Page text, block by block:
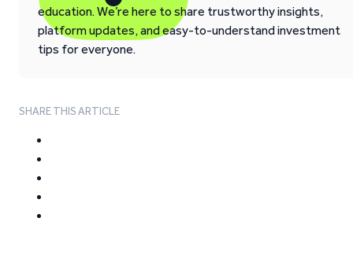
education. We’re here to share trustworthy insights,
platform updates, and easy-to-understand investment
tips for everyone.
SHARE THIS ARTICLE